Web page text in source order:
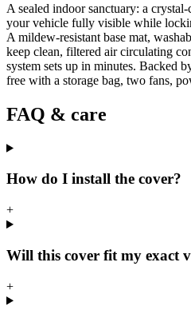
A sealed indoor sanctuary: a
your vehicle fully visible while
A mildew-resistant base mat,
keep clean, filtered air circulating
system sets up in minutes. Backed
free with a storage bag, two fans,
FAQ & care
How do I install the cover?
+
Will this cover fit my exact
+